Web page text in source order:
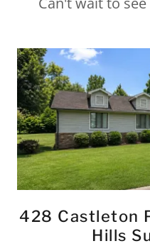
428 Castleton
Hills